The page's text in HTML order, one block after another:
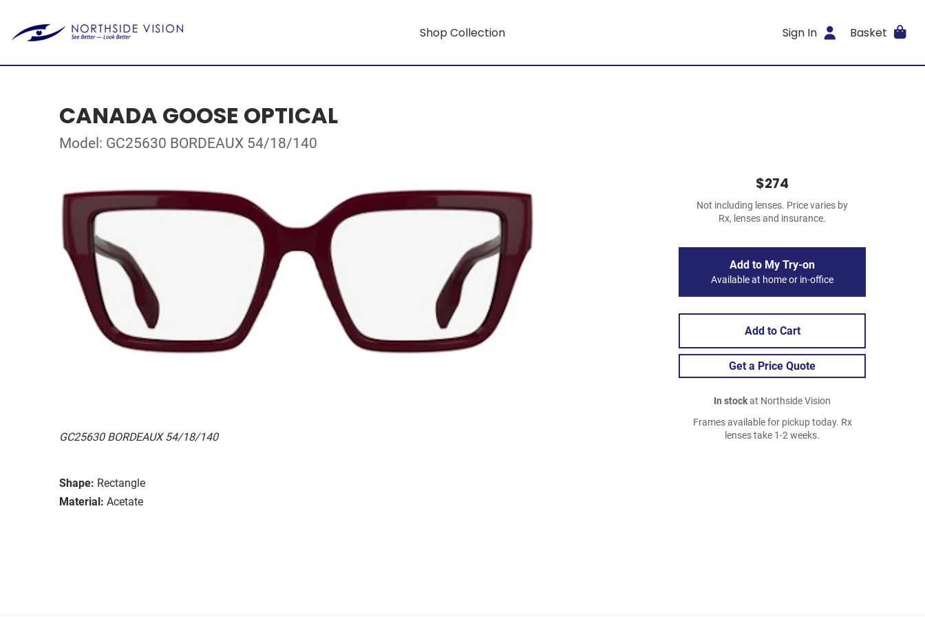
Shop Collection Sign In Basket
CANADA GOOSE OPTICAL
Model: GC25630 BORDEAUX 54/18/140
GC25630 BORDEAUX 54/18/140
Shape: Rectangle
Material: Acetate
$274
Not including lenses. Price varies by
Rx, lenses and insurance.
Add to My Try-on
Available at home or in-office
Add to Cart
Get a Price Quote
In stockat Northside Vision
Frames available for pickup today. Rx
lenses take 1-2 weeks.